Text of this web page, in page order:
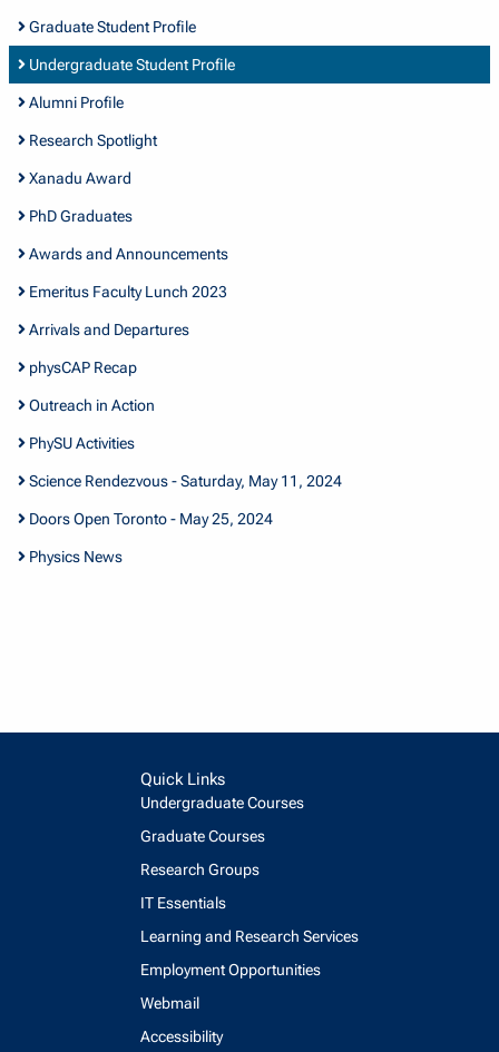
Graduate Student Profile
Undergraduate Student Profile
Alumni Profile
Research Spotlight
Xanadu Award
PhD Graduates
Awards and Announcements
Emeritus Faculty Lunch 2023
Arrivals and Departures
physCAP Recap
Outreach in Action
PhySU Activities
Science Rendezvous - Saturday, May 11, 2024
Doors Open Toronto - May 25, 2024
Physics News
Quick Links
Undergraduate Courses
Graduate Courses
Research Groups
IT Essentials
Learning and Research Services
Employment Opportunities
Webmail
Accessibility